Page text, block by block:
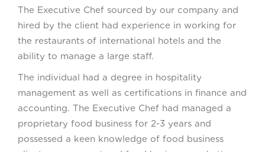
The Executive Chef sourced by our company and
hired by the client had experience in working for
the restaurants of international hotels and the
ability to manage a large staff.
The individual had a degree in hospitality
management as well as certifications in finance and
accounting. The Executive Chef had managed a
proprietary food business for 2-3 years and
possessed a keen knowledge of food business